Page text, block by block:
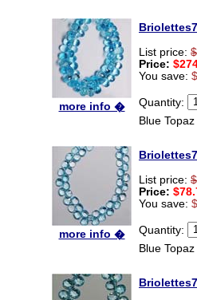
more info �
List price:
Price:
You save:
Quantity:
Blue
more info �
List price:
Price:
You save:
Quantity:
Blue